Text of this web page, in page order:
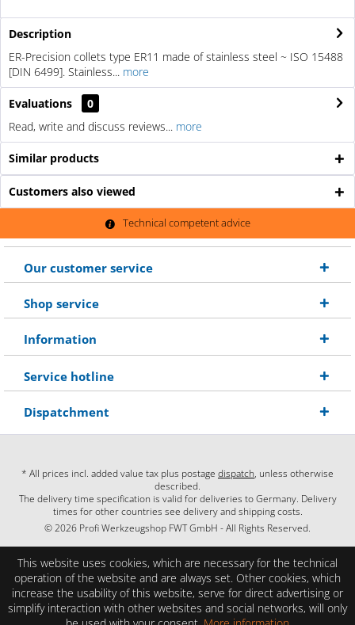
Description
ER-Precision collets type ER11 made of stainless steel ~ ISO 15488
[DIN 6499]. Stainless... more
Evaluations
0
Read, write and discuss reviews... more
Similar products
Customers also viewed
Technical competent advice
Our customer service
Shop service
Information
Service hotline
Dispatchment
* All prices incl. added value tax plus postage dispatch, unless otherwise
described.
The delivery time specification is valid for deliveries to Germany. Delivery
times for other countries see delivery and shipping costs.
© 2026 Profi Werkzeugshop FWT GmbH - All Rights Reserved.
This website uses cookies, which are necessary for the technical
operation of the website and are always set. Other cookies, which
increase the usability of this website, serve for direct advertising or
simplify interaction with other websites and social networks, will only